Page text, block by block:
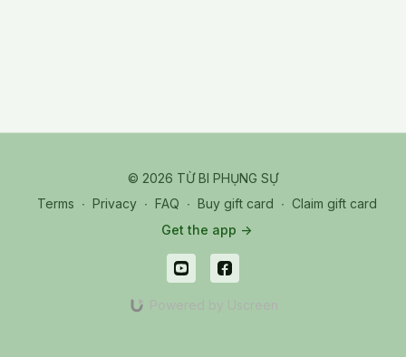
© 2026 TỪ BI PHỤNG SỰ
Terms ∙ Privacy ∙ FAQ ∙ Buy gift card ∙ Claim gift card
Get the app ->
Powered by Uscreen